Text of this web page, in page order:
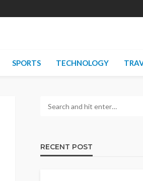
SPORTS TECHNOLOGY
RECENT POST